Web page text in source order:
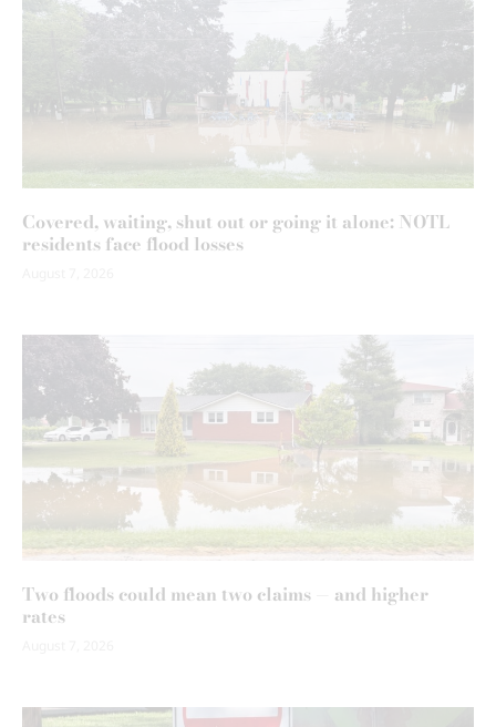
Covered, waiting, shut out or going it alone: NOTL
residents face flood losses
Two floods could mean two claims — and higher
rates